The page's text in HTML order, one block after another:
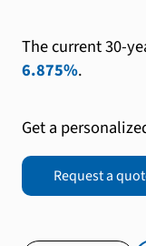
The current 30-
6.875%.
Get a
Request a